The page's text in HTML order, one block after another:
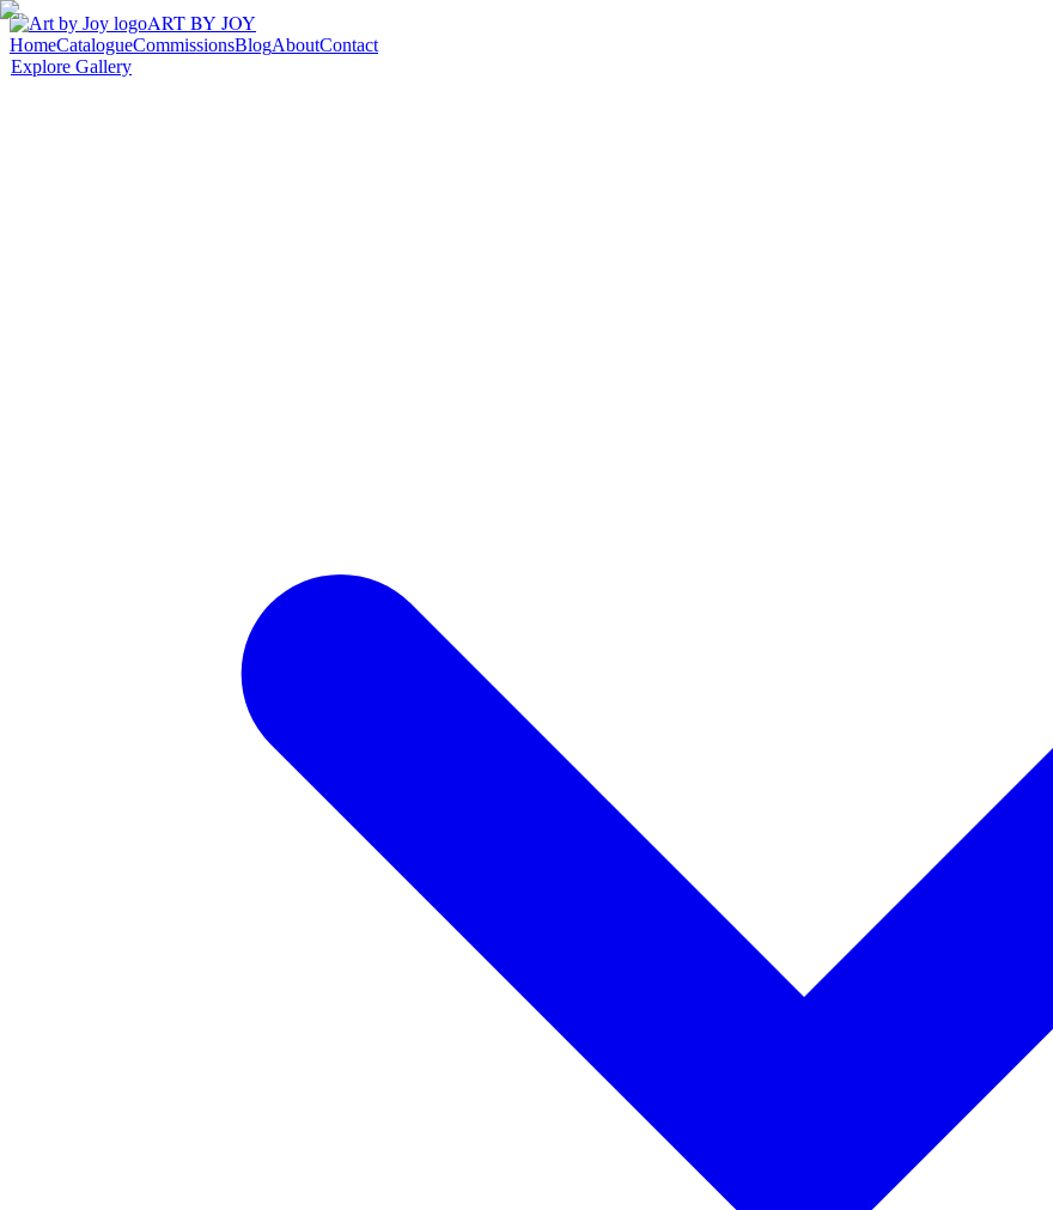
ART BY JOY
HomeCatalogueCommissionsBlogAboutContact
Explore Gallery